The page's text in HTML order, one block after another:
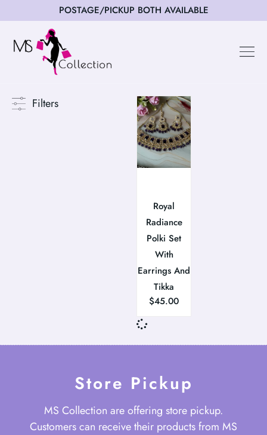
POSTAGE/PICKUP BOTH AVAILABLE
Filters
Royal
Radiance
Polki Set
With
Earrings And
Tikka
$45.00
Store Pickup
MS Collection are offering store pickup.
Customers can receive their products from MS